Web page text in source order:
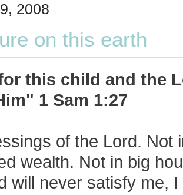
2008
on this earth
this child and the
1 Sam 1:27
of the Lord. Not
wealth. Not in big
will never satisfy me,